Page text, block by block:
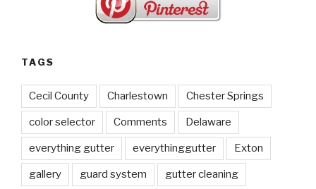
TAGS
Cecil County Charlestown Chester Springs
color selector Comments Delaware
everything gutter everythinggutter Exton
gallery guard system gutter cleaning